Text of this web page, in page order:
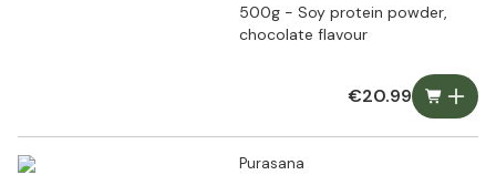
500g - Soy protein powder,
chocolate flavour
€20.99
Purasana